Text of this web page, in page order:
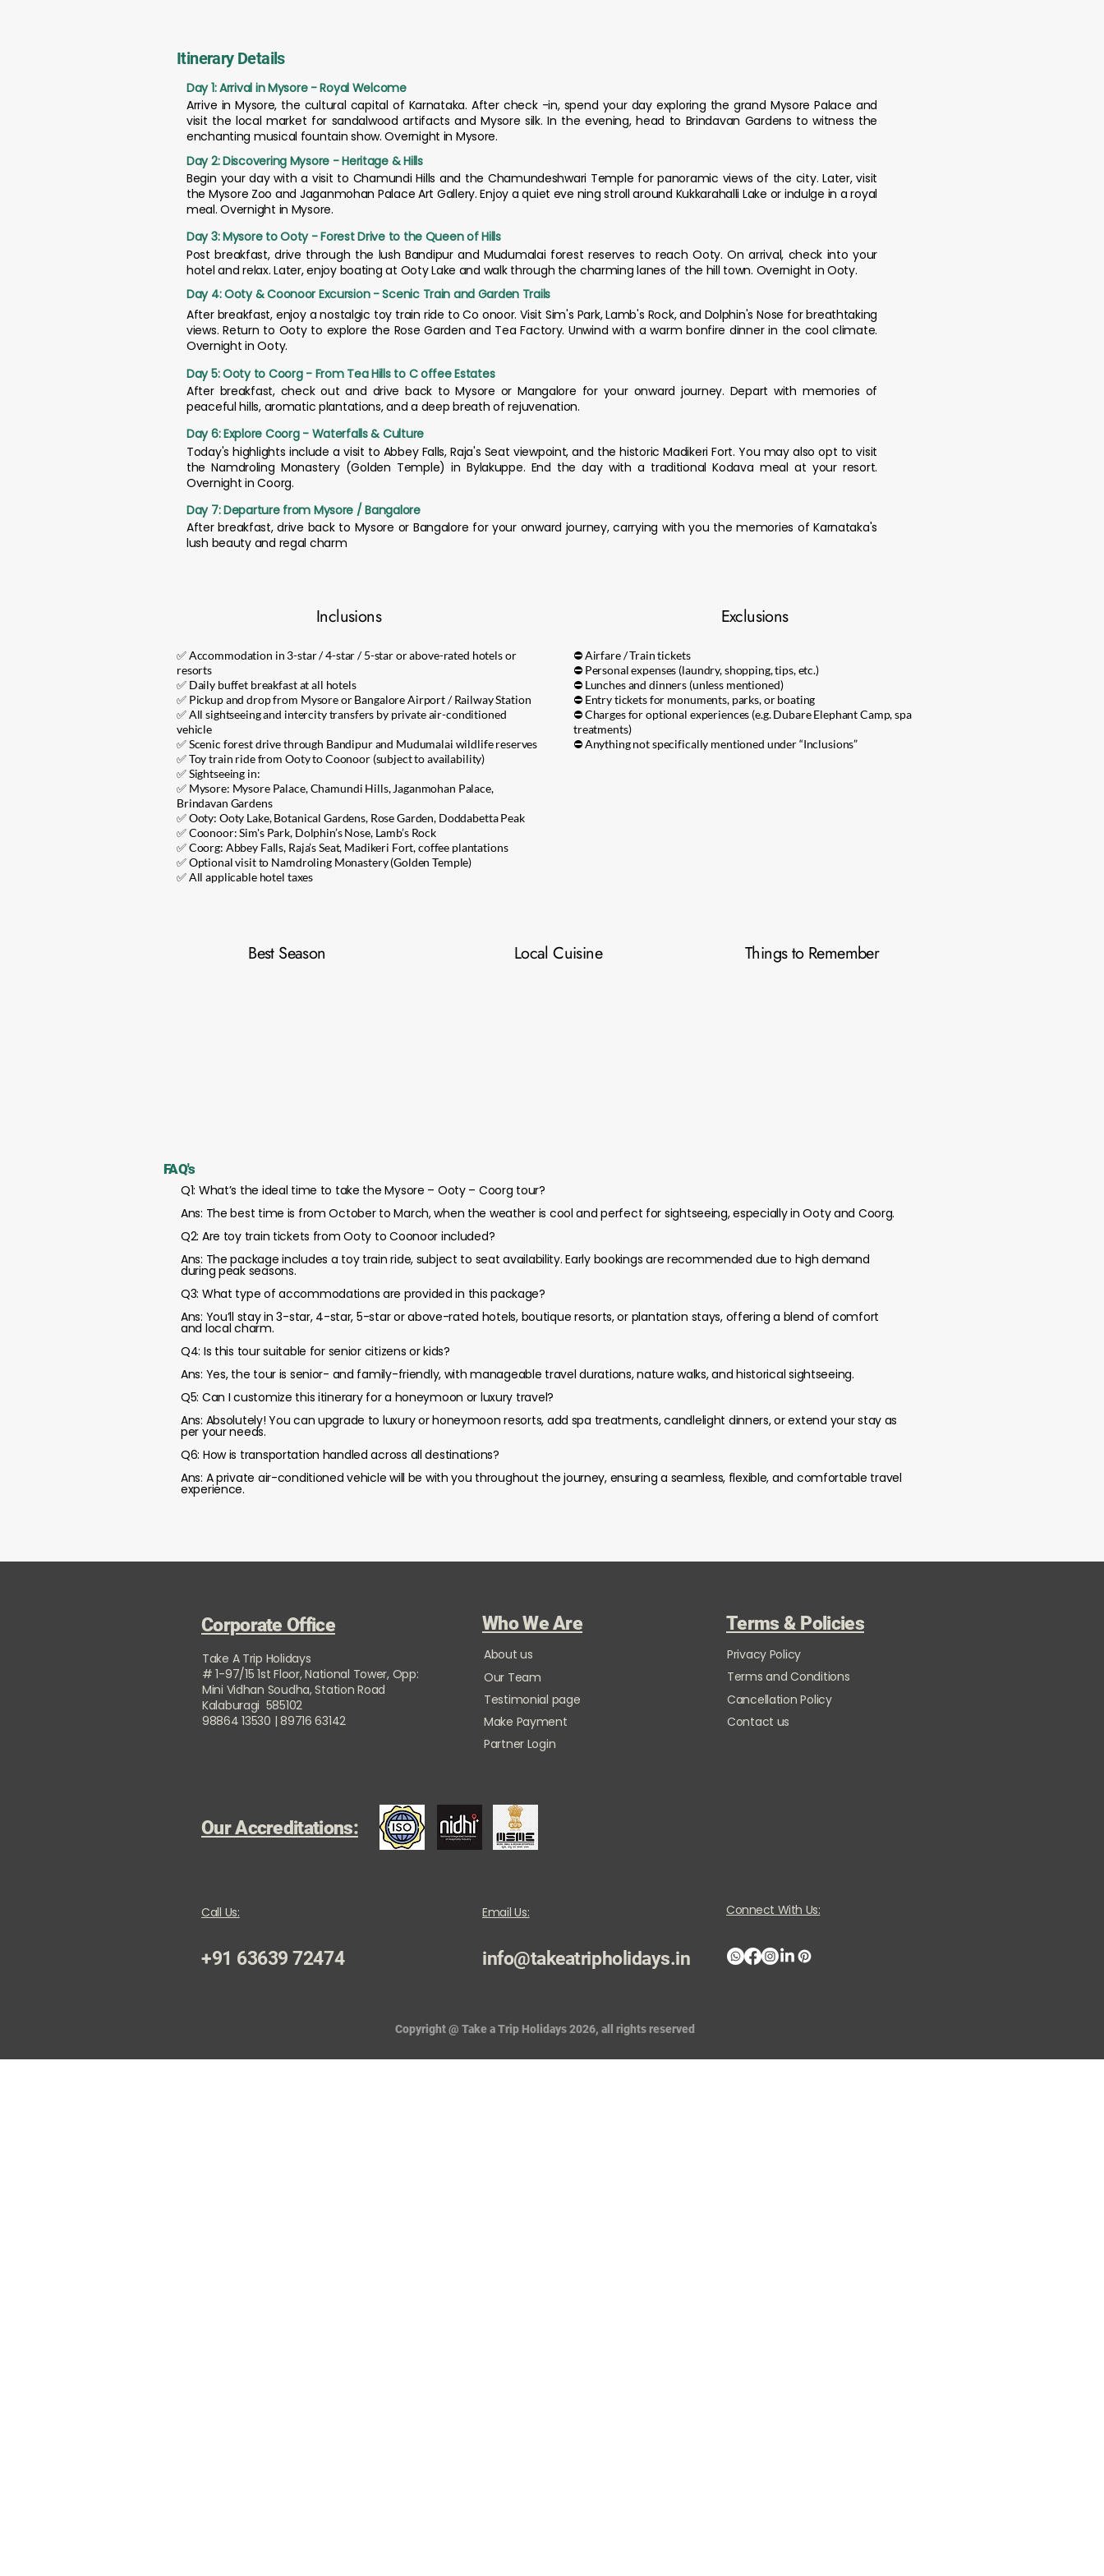
Itinerary Details
Day 1: Arrival in Mysore - Royal Welcome
Arrive in Mysore, the cultural capital of Karnataka. After check -in, spend your day exploring the grand Mysore Palace and
visit the local market for sandalwood artifacts and Mysore silk. In the evening, head to Brindavan Gardens to witness the
enchanting musical fountain show. Overnight in Mysore.
Day 2: Discovering Mysore - Heritage & Hills
Begin your day with a visit to Chamundi Hills and the Chamundeshwari Temple for panoramic views of the city. Later, visit
the Mysore Zoo and Jaganmohan Palace Art Gallery. Enjoy a quiet eve ning stroll around Kukkarahalli Lake or indulge in a royal
meal. Overnight in Mysore.
Day 3: Mysore to Ooty - Forest Drive to the Queen of Hills
Post breakfast, drive through the lush Bandipur and Mudumalai forest reserves to reach Ooty. On arrival, check into your
hotel and relax. Later, enjoy boating at Ooty Lake and walk through the charming lanes of the hill town. Overnight in Ooty.
Day 4: Ooty & Coonoor Excursion - Scenic Train and Garden Trails
After breakfast, enjoy a nostalgic toy train ride to Co onoor. Visit Sim's Park, Lamb's Rock, and Dolphin's Nose for breathtaking
views. Return to Ooty to explore the Rose Garden and Tea Factory. Unwind with a warm bonfire dinner in the cool climate.
Overnight in Ooty.
Day 5: Ooty to Coorg - From Tea Hills to C offee Estates
After breakfast, check out and drive back to Mysore or Mangalore for your onward journey. Depart with memories of
peaceful hills, aromatic plantations, and a deep breath of rejuvenation.
Day 6: Explore Coorg - Waterfalls & Culture
Today's highlights include a visit to Abbey Falls, Raja's Seat viewpoint, and the historic Madikeri Fort. You may also opt to visit
the Namdroling Monastery (Golden Temple) in Bylakuppe. End the day with a traditional Kodava meal at your resort.
Overnight in Coorg.
Day 7: Departure from Mysore / Bangalore
After breakfast, drive back to Mysore or Bangalore for your onward journey, carrying with you the memories of Karnataka's
lush beauty and regal charm
Inclusions
✅ Accommodation in 3-star / 4-star / 5-star or above-rated hotels or
resorts
✅ Daily buffet breakfast at all hotels
✅ Pickup and drop from Mysore or Bangalore Airport / Railway Station
✅ All sightseeing and intercity transfers by private air-conditioned
vehicle
✅ Scenic forest drive through Bandipur and Mudumalai wildlife reserves
✅ Toy train ride from Ooty to Coonoor (subject to availability)
✅ Sightseeing in:
✅ Mysore: Mysore Palace, Chamundi Hills, Jaganmohan Palace,
Brindavan Gardens
✅ Ooty: Ooty Lake, Botanical Gardens, Rose Garden, Doddabetta Peak
✅ Coonoor: Sim's Park, Dolphin’s Nose, Lamb’s Rock
✅ Coorg: Abbey Falls, Raja’s Seat, Madikeri Fort, coffee plantations
✅ Optional visit to Namdroling Monastery (Golden Temple)
✅ All applicable hotel taxes
Exclusions
⛔ Airfare / Train tickets
⛔ Personal expenses (laundry, shopping, tips, etc.)
⛔ Lunches and dinners (unless mentioned)
⛔ Entry tickets for monuments, parks, or boating
⛔ Charges for optional experiences (e.g. Dubare Elephant Camp, spa
treatments)
⛔ Anything not specifically mentioned under “Inclusions”
Best Season Local Cuisine Things to Remember
FAQ's
Q1: What’s the ideal time to take the Mysore – Ooty – Coorg tour?
Ans: The best time is from October to March, when the weather is cool and perfect for sightseeing, especially in Ooty and Coorg.
Q2: Are toy train tickets from Ooty to Coonoor included?
Ans: The package includes a toy train ride, subject to seat availability. Early bookings are recommended due to high demand
during peak seasons.
Q3: What type of accommodations are provided in this package?
Ans: You’ll stay in 3-star, 4-star, 5-star or above-rated hotels, boutique resorts, or plantation stays, offering a blend of comfort
and local charm.
Q4: Is this tour suitable for senior citizens or kids?
Ans: Yes, the tour is senior- and family-friendly, with manageable travel durations, nature walks, and historical sightseeing.
Q5: Can I customize this itinerary for a honeymoon or luxury travel?
Ans: Absolutely! You can upgrade to luxury or honeymoon resorts, add spa treatments, candlelight dinners, or extend your stay as
per your needs.
Q6: How is transportation handled across all destinations?
Ans: A private air-conditioned vehicle will be with you throughout the journey, ensuring a seamless, flexible, and comfortable travel
experience.
Corporate Office
Take A Trip Holidays
# 1-97/15 1st Floor, National Tower, Opp:
Mini Vidhan Soudha, Station Road
Kalaburagi 585102
98864 13530 | 89716 63142
Who We Are
About us
Our Team
Testimonial page
Make Payment
Terms & Policies
Privacy Policy
Terms and Conditions
Cancellation Policy
Contact us
Partner Login
Our Accreditations:
Call Us:
+91 63639 72474
Email Us:
info@takeatripholidays.in
Connect With Us:
Copyright @ Take a Trip Holidays 2026, all rights reserved